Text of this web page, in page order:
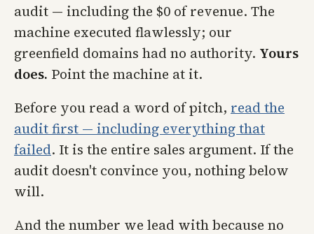
audit — including the $0 of revenue. The
machine executed flawlessly; our
greenfield domains had no authority. Yours
does. Point the machine at it.
Before you read a word of pitch, read the
audit first — including everything that
failed. It is the entire sales argument. If the
audit doesn't convince you, nothing below
will.
And the number we lead with because no